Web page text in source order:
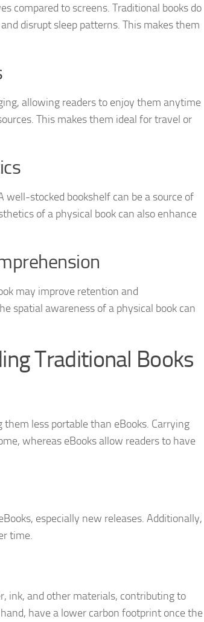
compared to screens. Traditional books do
disrupt sleep patterns. This makes them
allowing readers to enjoy them anytime
This makes them ideal for travel or
well-stocked bookshelf can be a source of
of a physical book can also enhance
may improve retention and
spatial awareness of a physical book can
Traditional Books
less portable than eBooks. Carrying
whereas eBooks allow readers to have
especially new releases. Additionally,
time.
ink, and other materials, contributing to
have a lower carbon footprint once the